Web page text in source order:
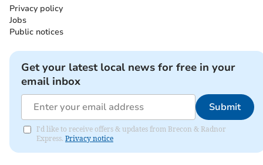
Privacy policy
Jobs
Public notices
Get your latest local news for free in your
email inbox
Submit
I'd like to receive offers & updates from Brecon & Radnor
Express. Privacy notice